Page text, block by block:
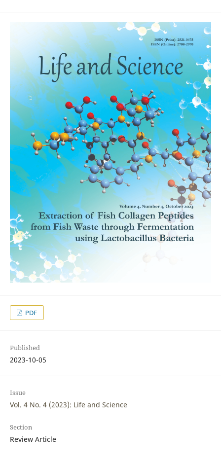
PDF
Published
2023-10-05
Issue
Vol. 4 No. 4 (2023): Life and Science
Section
Review Article